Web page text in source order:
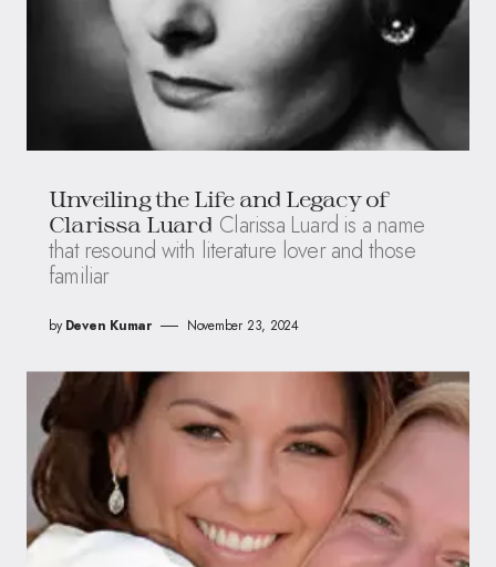
Unveiling the Life and Legacy of
Clarissa Luard Clarissa Luard is a name
that resound with literature lover and those
familiar
by Deven Kumar November 23, 2024